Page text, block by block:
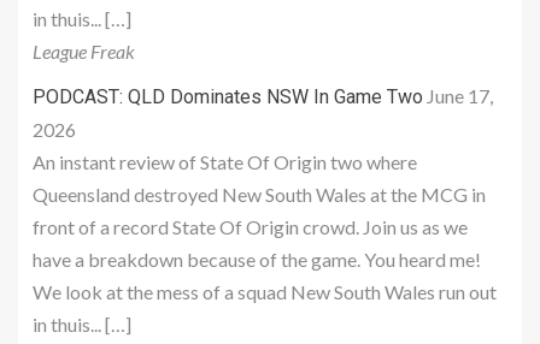
in thuis... […]
League Freak
PODCAST: QLD Dominates NSW In Game Two June 17,
2026
An instant review of State Of Origin two where
Queensland destroyed New South Wales at the MCG in
front of a record State Of Origin crowd. Join us as we
have a breakdown because of the game. You heard me!
We look at the mess of a squad New South Wales run out
in thuis... […]